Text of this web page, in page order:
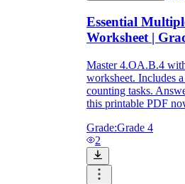
Essential
Worksheet |
Master 4.OA.B.4
worksheet. Includes
counting tasks.
this printable PDF
Grade:Grade 4
2